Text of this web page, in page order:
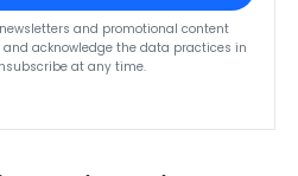
and promotional content
and acknowledge the data practices in
at any time.